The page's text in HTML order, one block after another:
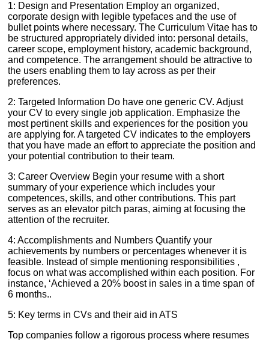
1: Design and Presentation Employ an organized,
corporate design with legible typefaces and the use of
bullet points where necessary. The Curriculum Vitae has to
be structured appropriately divided into: personal details,
career scope, employment history, academic background,
and competence. The arrangement should be attractive to
the users enabling them to lay across as per their
preferences.
2: Targeted Information Do have one generic CV. Adjust
your CV to every single job application. Emphasize the
most pertinent skills and experiences for the position you
are applying for. A targeted CV indicates to the employers
that you have made an effort to appreciate the position and
your potential contribution to their team.
3: Career Overview Begin your resume with a short
summary of your experience which includes your
competences, skills, and other contributions. This part
serves as an elevator pitch paras, aiming at focusing the
attention of the recruiter.
4: Accomplishments and Numbers Quantify your
achievements by numbers or percentages whenever it is
feasible. Instead of simple mentioning responsibilities ,
focus on what was accomplished within each position. For
instance, ‘Achieved a 20% boost in sales in a time span of
6 months..
5: Key terms in CVs and their aid in ATS
Top companies follow a rigorous process where resumes